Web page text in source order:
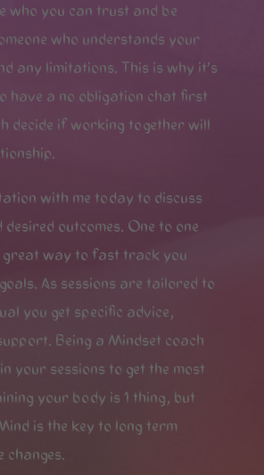
who you can trust and be
who understands your
any limitations. This is why it’s
have a no obligation chat first
decide if working together will
with me today to discuss
outcomes. One to one
great way to fast track you
As sessions are tailored to
you get specific advice,
Being a Mindset coach
your sessions to get the most
your body is 1 thing, but
is the key to long term
changes.